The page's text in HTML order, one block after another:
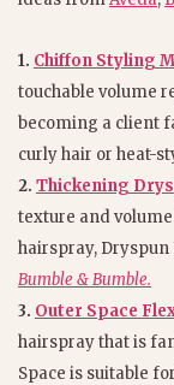
1. Chiffon Styling
touchable volume
becoming a client
curly hair or heat-
2. Thickening
texture and
hairspray,
Bumble & Bumble.
3. Outer Space
hairspray that is
Space is suitable